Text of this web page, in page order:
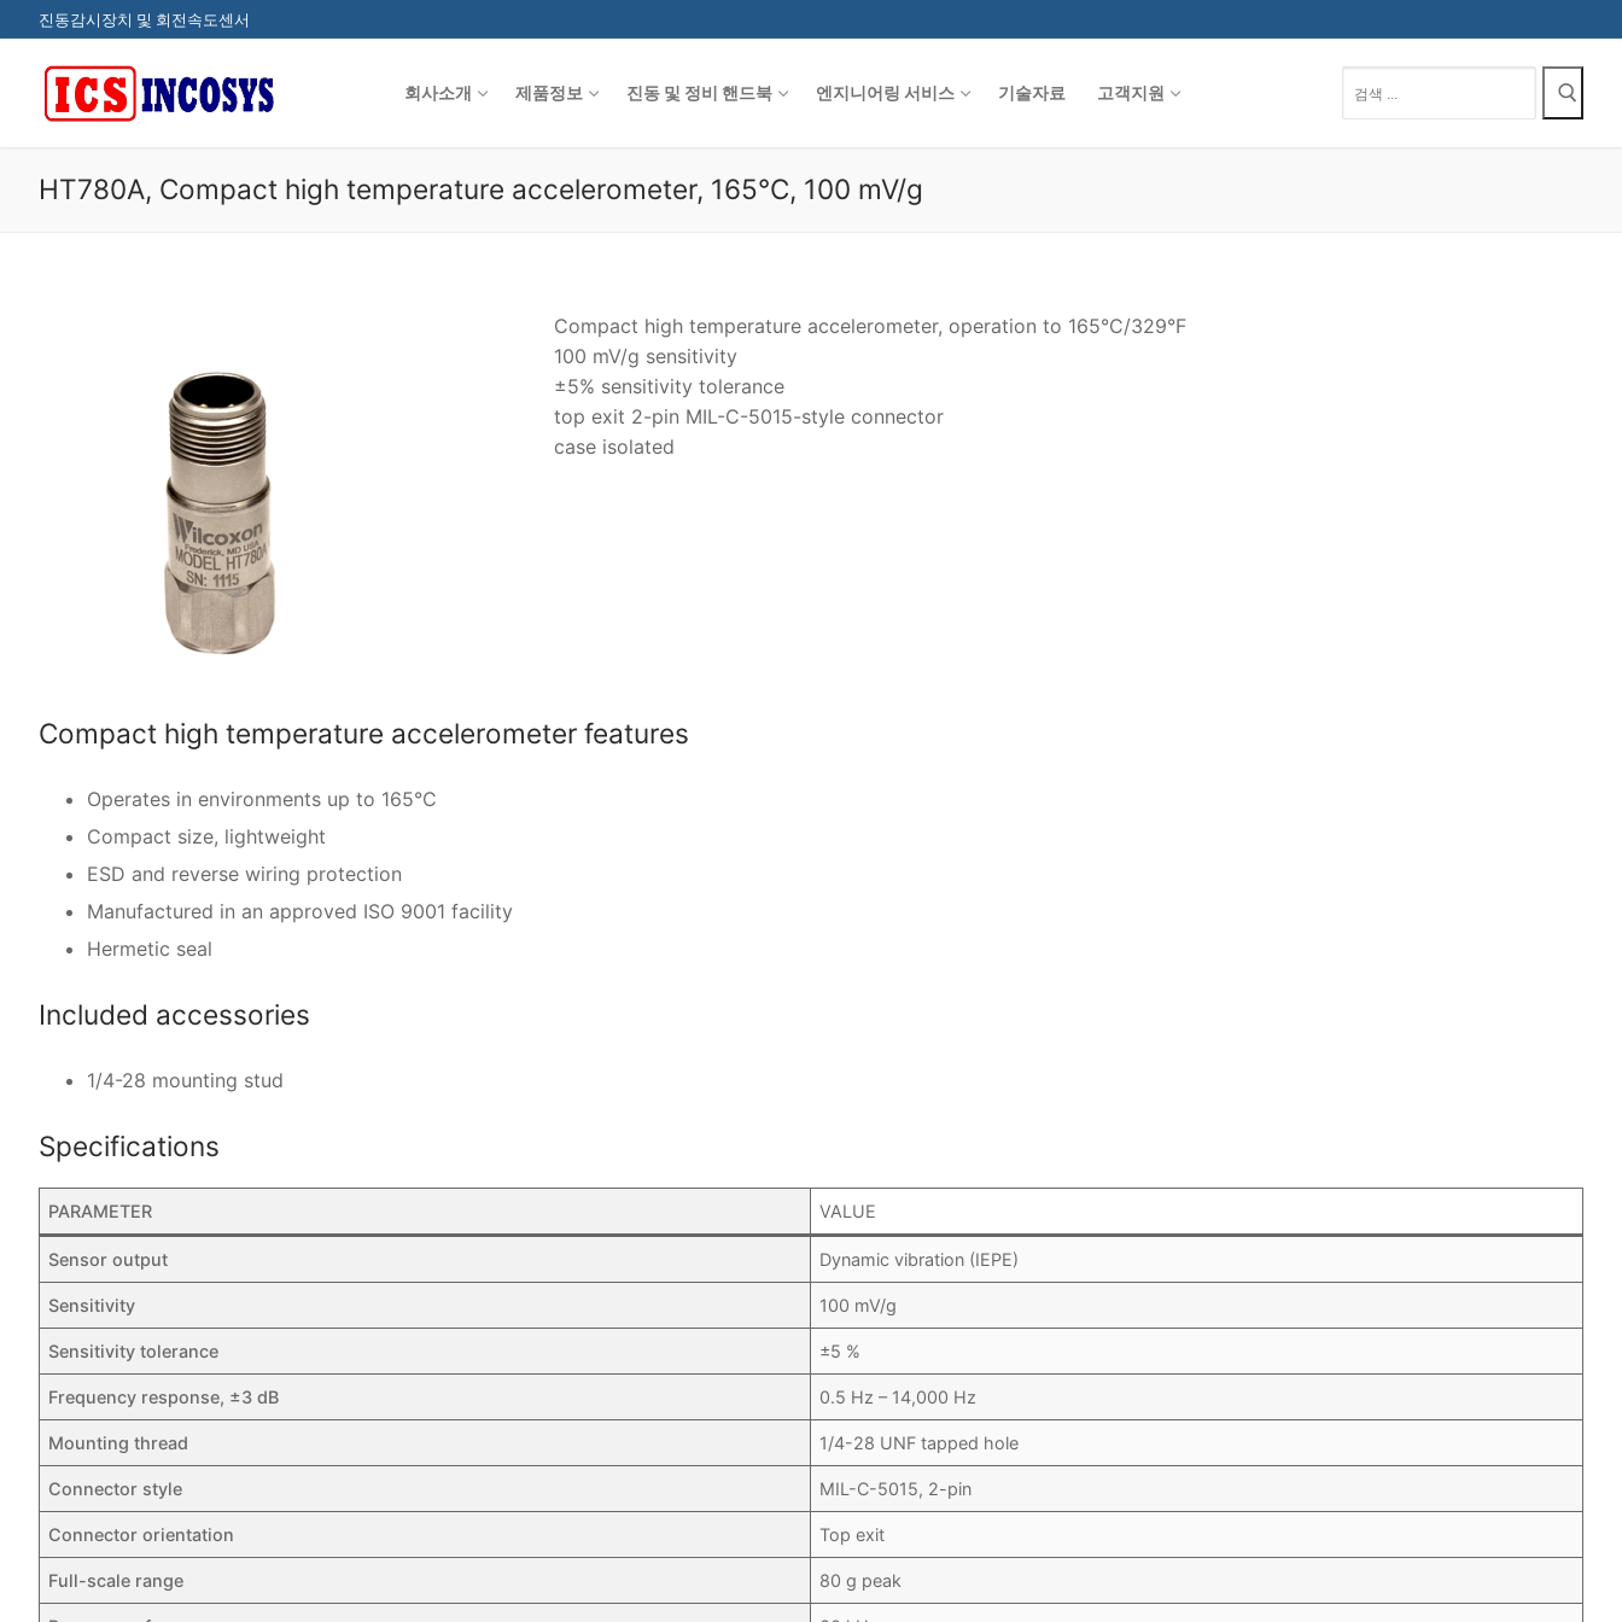
텐
진동감시장치 및 회전속도센서
회사소개 제품정보 진동 및 정비 핸드북 엔지니어링 서비스 기술자료 고객지원
색
:
HT780A, Compact high temperature accelerometer, 165°C, 100 mV/g
Compact high temperature accelerometer, operation to 165°C/329°F
100 mV/g sensitivity
±5% sensitivity tolerance
top exit 2-pin MIL-C-5015-style connector
case isolated
Compact high temperature accelerometer features
Operates in environments up to 165°C
Compact size, lightweight
ESD and reverse wiring protection
Manufactured in an approved ISO 9001 facility
Hermetic seal
Included accessories
1/4-28 mounting stud
Specifications
PARAMETER VALUE
Sensor output Dynamic vibration (IEPE)
Sensitivity 100 mV/g
Sensitivity tolerance ±5 %
Frequency response, ±3 dB 0.5 Hz – 14,000 Hz
Mounting thread 1/4-28 UNF tapped hole
Connector style MIL-C-5015, 2-pin
Connector orientation Top exit
Full-scale range 80 g peak